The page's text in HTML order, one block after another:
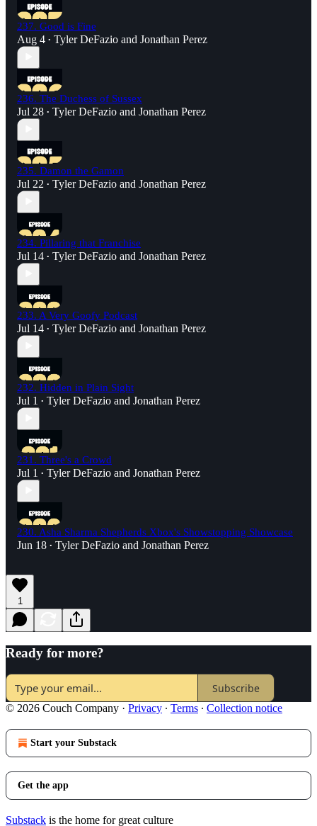
237. Good is Fine
Aug 4 • Tyler DeFazio and Jonathan Perez
236. The Duchess of Sussex
Jul 28 • Tyler DeFazio and Jonathan Perez
235. Damon the Gamon
Jul 22 • Tyler DeFazio and Jonathan Perez
234. Pillaring that Franchise
Jul 14 • Tyler DeFazio and Jonathan Perez
233. A Very Goofy Podcast
Jul 14 • Tyler DeFazio and Jonathan Perez
232. Hidden in Plain Sight
Jul 1 • Tyler DeFazio and Jonathan Perez
231. Three's a Crowd
Jul 1 • Tyler DeFazio and Jonathan Perez
230. Asha Sharma Shepherds Xbox's Showstopping Showcase
Jun 18 • Tyler DeFazio and Jonathan Perez
1
Ready for more?
Subscribe
© 2026 Couch Company · Privacy ∙ Terms ∙ Collection notice
Start your Substack
Get the app
Substack is the home for great culture